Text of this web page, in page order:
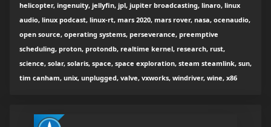
helicopter, ingenuity, jellyfin, jpl, jupiter broadcasting, linaro, linux
audio, linux podcast, linux-rt, mars 2020, mars rover, nasa, ocenaudio,
open source, operating systems, perseverance, preemptive
scheduling, proton, protondb, realtime kernel, research, rust,
science, solar, solaris, space, space exploration, steam steamlink, sun,
tim canham, unix, unplugged, valve, vxworks, windriver, wine, x86